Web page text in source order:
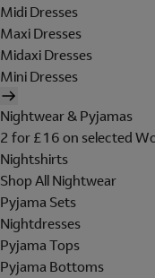
Midi Dresses
Maxi Dresses
Midaxi Dresses
Mini Dresses
Nightwear & Pyjamas
2 for £16 on selected
Nightshirts
Shop All Nightwear
Pyjama Sets
Nightdresses
Pyjama Tops
Pyjama Bottoms